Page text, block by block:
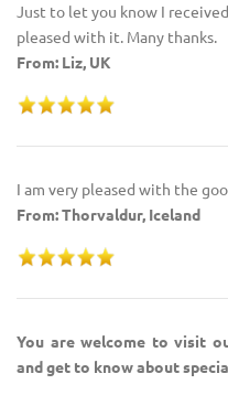
Just to let you know I
pleased with it. Many thanks.
From: Liz, UK
I am very pleased with the
From: Thorvaldur, Iceland
You are welcome to visit
and get to know about